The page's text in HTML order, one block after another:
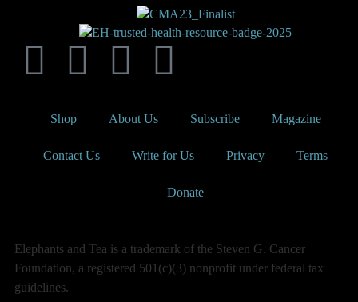
Shop About Us Subscribe Magazine
Contact Us Write for Us Privacy Terms
Donate
Elephants and Tea is a trademark of the Steven G. Cancer
Foundation, a registered 501(c)(3) nonprofit under federal tax
guidelines.